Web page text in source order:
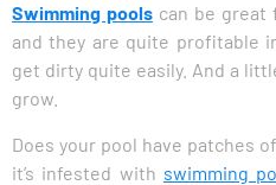
Swimming poolscan be great
and they are quite profitable
get dirty quite easily. And a
grow.
Does your pool have patches
it’s infested with swimming